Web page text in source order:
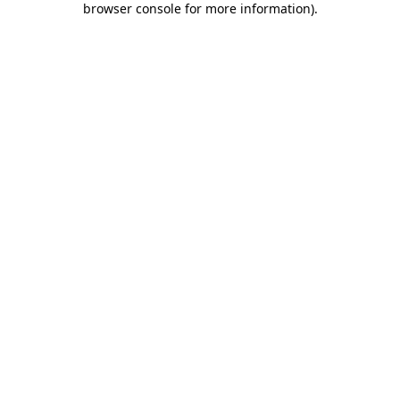
browser console for more information).